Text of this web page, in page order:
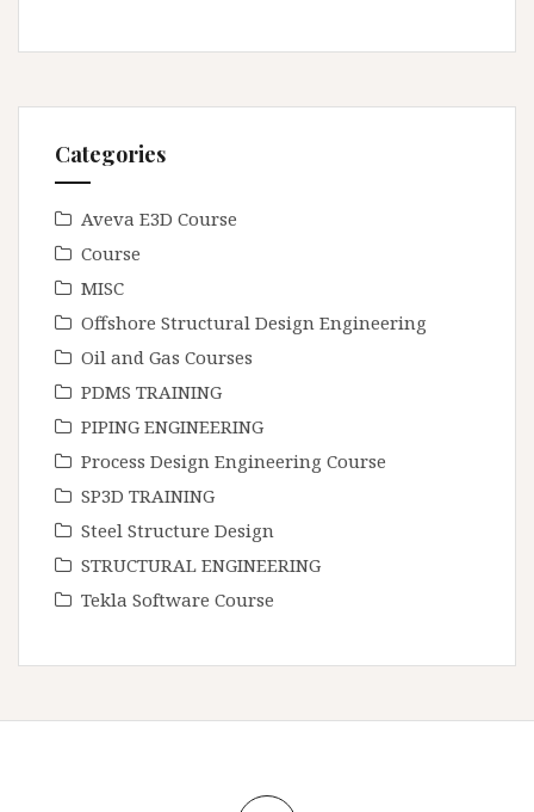
Categories
Aveva E3D Course
Course
MISC
Offshore Structural Design Engineering
Oil and Gas Courses
PDMS TRAINING
PIPING ENGINEERING
Process Design Engineering Course
SP3D TRAINING
Steel Structure Design
STRUCTURAL ENGINEERING
Tekla Software Course